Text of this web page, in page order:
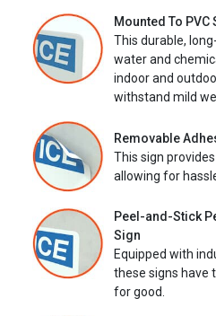
Mounted To PVC
This durable,
water and
indoor and
withstand mild
Removable
This sign
allowing for
Peel-and-Stick
Sign
Equipped with
these signs have
for good.